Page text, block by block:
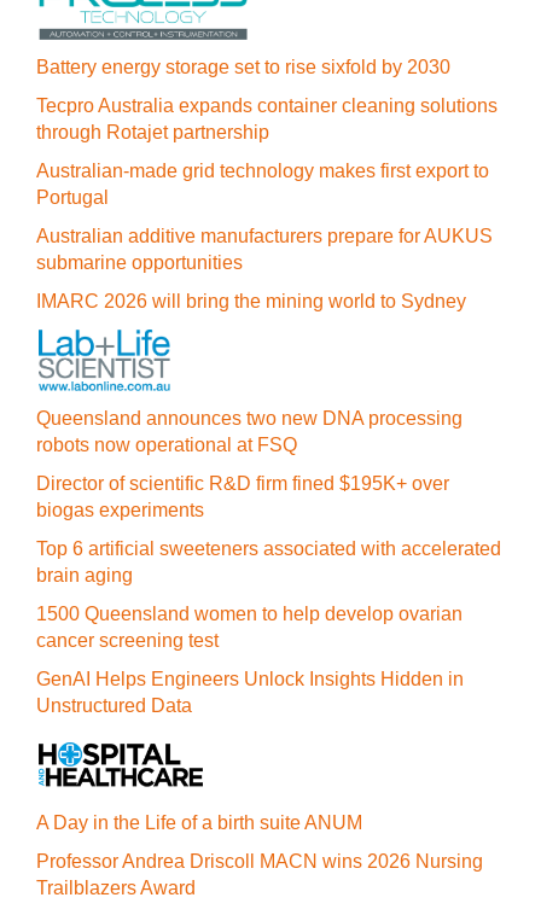
Battery energy storage set to rise sixfold by 2030
Tecpro Australia expands container cleaning solutions
through Rotajet partnership
Australian-made grid technology makes first export to
Portugal
Australian additive manufacturers prepare for AUKUS
submarine opportunities
IMARC 2026 will bring the mining world to Sydney
Queensland announces two new DNA processing
robots now operational at FSQ
Director of scientific R&D firm fined $195K+ over
biogas experiments
Top 6 artificial sweeteners associated with accelerated
brain aging
1500 Queensland women to help develop ovarian
cancer screening test
GenAI Helps Engineers Unlock Insights Hidden in
Unstructured Data
A Day in the Life of a birth suite ANUM
Professor Andrea Driscoll MACN wins 2026 Nursing
Trailblazers Award